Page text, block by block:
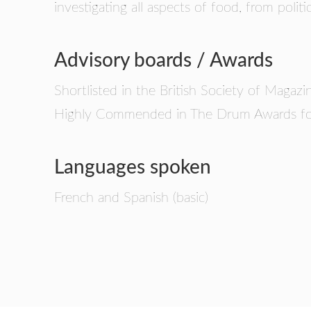
investigating all aspects of food, from
Advisory boards / Awards
Shortlisted in the British Society of
Highly Commended in The Drum
Languages spoken
French and Spanish (basic)